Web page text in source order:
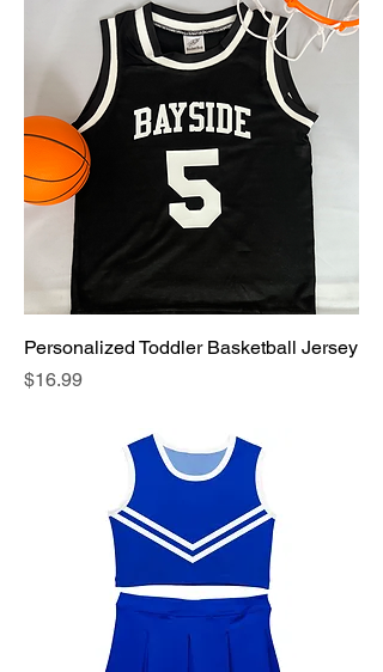
Personalized Toddler Basketball Jersey
Price
$16.99